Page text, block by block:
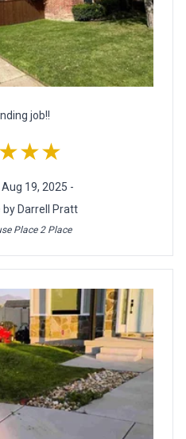
job!!
Aug 19, 2025 -
by Darrell Pratt
Place 2 Place